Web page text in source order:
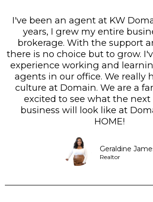
I've been an agent at KW
years, I grew my entire
brokerage. With the support
there is no choice but to grow.
experience working and
agents in our office. We really
culture at Domain. We are a
excited to see what the next
business will look like at
HOME!
Geraldine
Realtor